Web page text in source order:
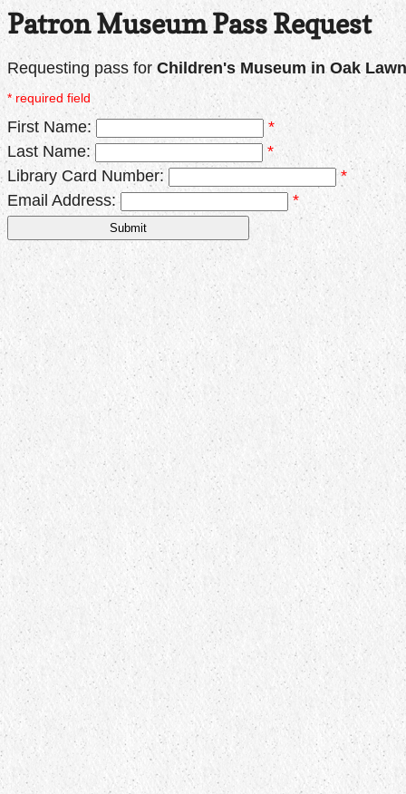
Patron Museum Pass Request
Requesting pass for Children's Museum in Oak Lawn
* required field
First Name:
*
Last Name:
*
Library Card Number:
*
Email Address:
*